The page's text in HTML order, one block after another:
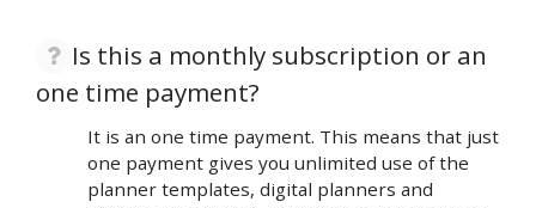
Is this a monthly subscription or an
one time payment?
It is an one time payment. This means that just
one payment gives you unlimited use of the
planner templates, digital planners and